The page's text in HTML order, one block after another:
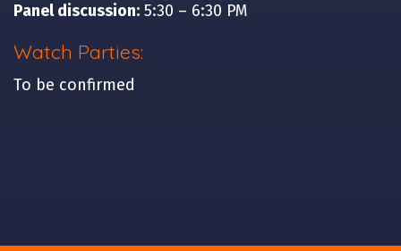
Panel discussion: 5:30 – 6:30 PM
Watch Parties:
To be confirmed